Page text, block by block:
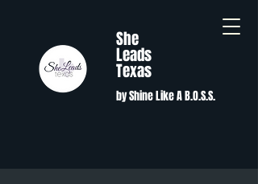
She
Leads
Texas
by Shine Like A B.O.S.S.